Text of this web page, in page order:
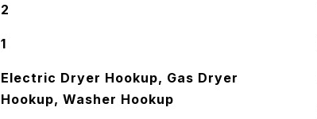
2
1
Electric Dryer Hookup, Gas Dryer
Hookup, Washer Hookup